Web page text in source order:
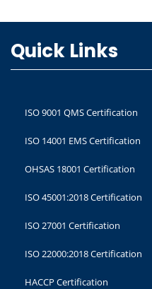
Quick Links
ISO 9001 QMS Certification
ISO 14001 EMS Certification
OHSAS 18001 Certification
ISO 45001:2018 Certification
ISO 27001 Certification
ISO 22000:2018 Certification
HACCP Certification